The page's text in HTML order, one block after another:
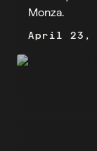
Monza.
April 23,